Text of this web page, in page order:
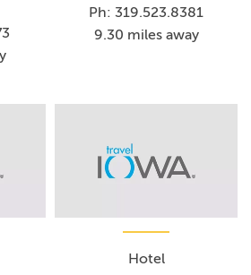
Ph: 319.523.8381
9.30 miles away
Hotel